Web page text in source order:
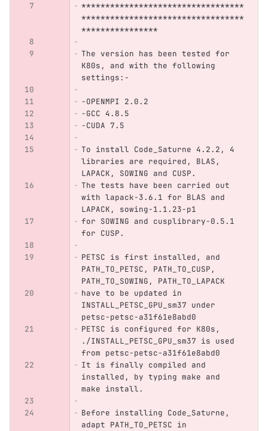
**********************************
**********************************
****************
The version has been tested for
K80s, and with the following
settings:-
-OPENMPI 2.0.2
-GCC 4.8.5
-CUDA 7.5
To install Code_Saturne 4.2.2, 4
libraries are required, BLAS,
LAPACK, SOWING and CUSP.
The tests have been carried out
with lapack-3.6.1 for BLAS and
LAPACK, sowing-1.1.23-p1
for SOWING and cusplibrary-0.5.1
for CUSP.
PETSC is first installed, and
PATH_TO_PETSC, PATH_TO_CUSP,
PATH_TO_SOWING, PATH_TO_LAPACK
have to be updated in
INSTALL_PETSC_GPU_sm37 under
petsc-petsc-a31f61e8abd0
PETSC is configured for K80s,
./INSTALL_PETSC_GPU_sm37 is used
from petsc-petsc-a31f61e8abd0
It is finally compiled and
installed, by typing make and
make install.
Before installing Code_Saturne,
adapt PATH_TO_PETSC in